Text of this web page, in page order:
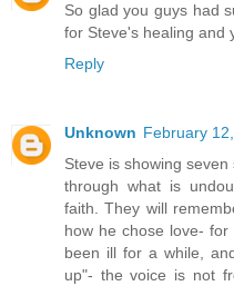
So glad you guys had
for Steve's healing and
Reply
Unknown February
Steve is showing
through what is
faith. They will
how he chose love-
been ill for a while,
up"- the voice is not